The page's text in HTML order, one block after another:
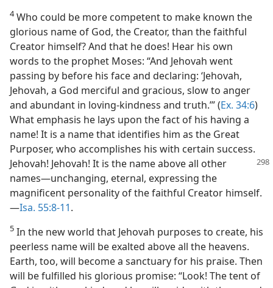
4Who could be more competent to make known the
glorious name of God, the Creator, than the faithful
Creator himself? And that he does! Hear his own
words to the prophet Moses: “And Jehovah went
passing by before his face and declaring: ‘Jehovah,
Jehovah, a God merciful and gracious, slow to anger
and abundant in loving-kindness and truth.’” (Ex. 34:6)
What emphasis he lays upon the fact of his having a
name! It is a name that identifies him as the Great
Purposer, who accomplishes his with certain success.
Jehovah! Jehovah! It is the name above all other
names—unchanging, eternal, expressing the
magnificent personality of the faithful Creator himself.
—Isa. 55:8-11.
5 In the new world that Jehovah purposes to create, his
peerless name will be exalted above all the heavens.
Earth, too, will become a sanctuary for his praise. Then
will be fulfilled his glorious promise: “Look! The tent of